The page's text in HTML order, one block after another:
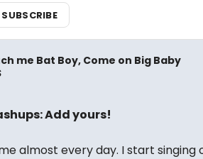
SUBSCRIBE
me Bat Boy, Come on Big Baby
Add yours!
almost every day. I start singing